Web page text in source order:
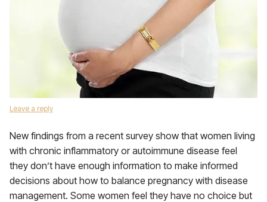
Leave a reply
New findings from a recent survey show that women living
with chronic inflammatory or autoimmune disease feel
they don’t have enough information to make informed
decisions about how to balance pregnancy with disease
management. Some women feel they have no choice but